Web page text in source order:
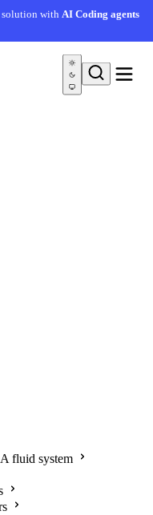
solution withAI Coding agents
working IoT prototype in 10
fluid system